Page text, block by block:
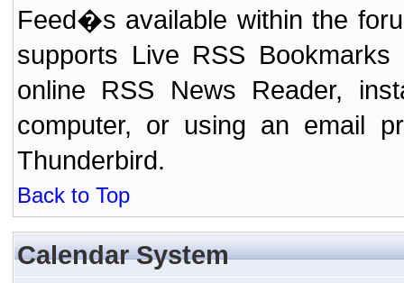
Feed�s available within the
supports Live RSS
online RSS News Reader,
computer, or using an email
Thunderbird.
Back to Top
Calendar System